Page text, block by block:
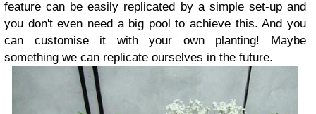
feature can be easily replicated by a simple set-up and
you don't even need a big pool to achieve this. And you
can customise it with your own planting! Maybe
something we can replicate ourselves in the future.